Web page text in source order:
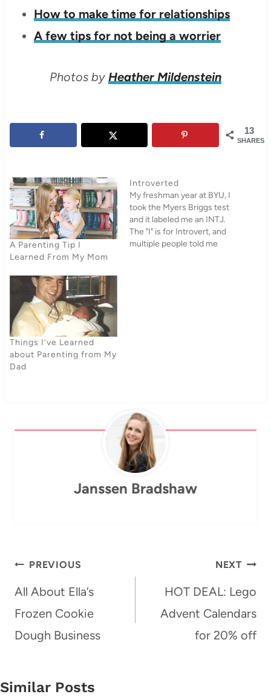
How to make time for relationships
A few tips for not being a worrier
Photos by Heather Mildenstein
13
SHARES
A Parenting Tip I
Learned From My Mom
Introverted
My freshman year at BYU, I
took the Myers Briggs test
and it labeled me an INTJ.
The "I" is for Introvert, and
multiple people told me
Things I’ve Learned
about Parenting from My
Dad
Janssen Bradshaw
Post
navigation
PREVIOUS
All About Ella’s
Frozen Cookie
Dough Business
NEXT
HOT DEAL: Lego
Advent Calendars
for 20% off
Similar Posts